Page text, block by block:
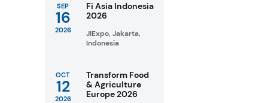
SEP
16
2026
Fi Asia Indonesia
2026
JIExpo, Jakarta,
Indonesia
OCT
12
2026
Transform Food
& Agriculture
Europe 2026